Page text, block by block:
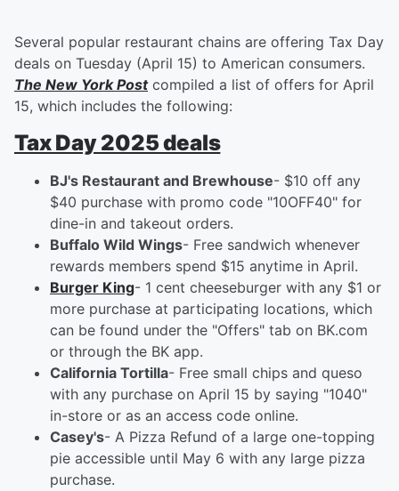
Several popular restaurant chains are offering Tax Day
deals on Tuesday (April 15) to American consumers.
The New York Postcompiled a list of offers for April
15, which includes the following:
Tax Day 2025 deals
BJ's Restaurant and Brewhouse- $10 off any
$40 purchase with promo code "10OFF40" for
dine-in and takeout orders.
Buffalo Wild Wings- Free sandwich whenever
rewards members spend $15 anytime in April.
Burger King- 1 cent cheeseburger with any $1 or
more purchase at participating locations, which
can be found under the "Offers" tab on BK.com
or through the BK app.
California Tortilla- Free small chips and queso
with any purchase on April 15 by saying "1040"
in-store or as an access code online.
Casey's- A Pizza Refund of a large one-topping
pie accessible until May 6 with any large pizza
purchase.